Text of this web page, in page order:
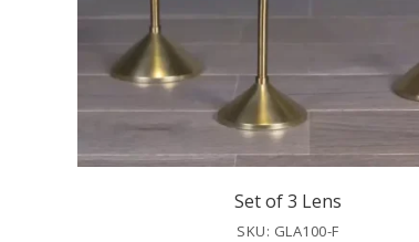
Set of 3 Lens
SKU: GLA100-F